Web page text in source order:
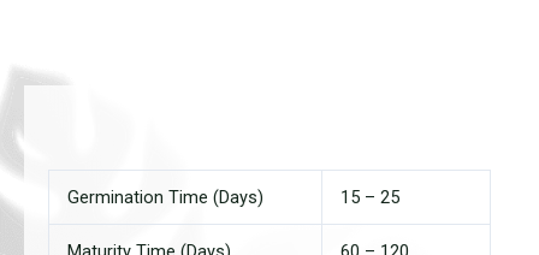
Germination Time (Days) 15 – 25